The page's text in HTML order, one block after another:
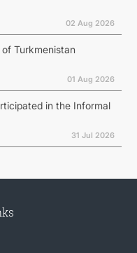
02 Aug 2026
Turkmenistan
01 Aug 2026
in the Informal
31 Jul 2026